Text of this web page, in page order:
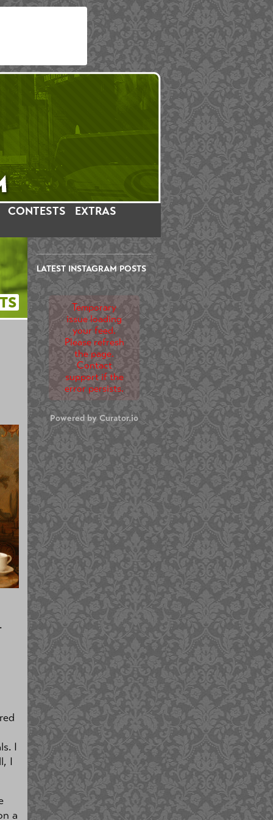
CONTESTS EXTRAS
LATEST INSTAGRAM POSTS
Temporary
issue loading
your feed.
Please refresh
the page.
Contact
support if the
error persists.
Powered by Curator.io
I
I
a